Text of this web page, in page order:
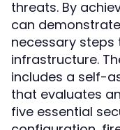
threats. By
can
necessary steps
infrastructure.
includes a self-
that evaluates
five essential